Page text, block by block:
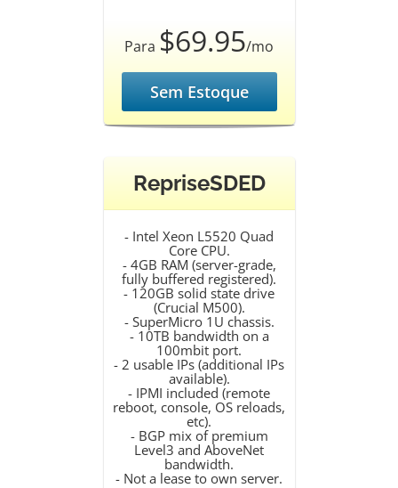
Para $69.95/mo
Sem Estoque
RepriseSDED
- Intel Xeon L5520 Quad
Core CPU.
- 4GB RAM (server-grade,
fully buffered registered).
- 120GB solid state drive
(Crucial M500).
- SuperMicro 1U chassis.
- 10TB bandwidth on a
100mbit port.
- 2 usable IPs (additional IPs
available).
- IPMI included (remote
reboot, console, OS reloads,
etc).
- BGP mix of premium
Level3 and AboveNet
bandwidth.
- Not a lease to own server.